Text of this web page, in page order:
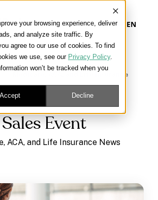
your browsing experience, deliver
and analyze site traffic. By
agree to our use of cookies. To find
we use, see our Privacy Policy.
won’t be tracked when you
Accept Decline
EN
Medicare, ACA, and Life Insurance
Sales Event
ACA, and Life Insurance News